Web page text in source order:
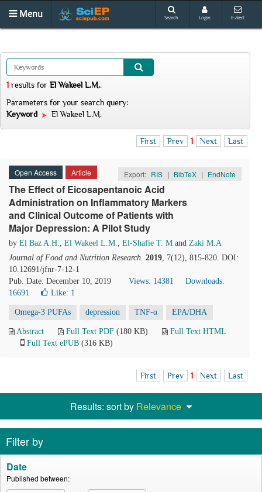
Menu Search Login E-alert
1 results for El Wakeel L.M..
Parameters for your search query:
Keyword
El Wakeel L.M.
First Prev 1 Next Last
Open Access Article Export: RIS | BibTeX | EndNote
The Effect of Eicosapentanoic Acid
Administration on Inflammatory Markers
and Clinical Outcome of Patients with
Major Depression: A Pilot Study
by El Baz A.H., El Wakeel L.M., El-Shafie T. M and Zaki M.A
Journal of Food and Nutrition Research. 2019, 7(12), 815-820. DOI:
10.12691/jfnr-7-12-1
Pub. Date: December 10, 2019
Views: 14381
Downloads:
16691
Like: 1
Omega-3 PUFAs depression TNF-α EPA/DHA
Abstract Full Text PDF (180 KB)
Full Text HTML
Full Text ePUB (316 KB)
First Prev 1 Next Last
Results: sort by Relevance
Filter by
Date
Published between: